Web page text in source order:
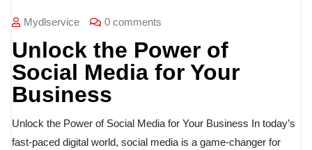
Mydlservice 0 comments
Unlock the Power of
Social Media for Your
Business
Unlock the Power of Social Media for Your Business In today’s
fast-paced digital world, social media is a game-changer for